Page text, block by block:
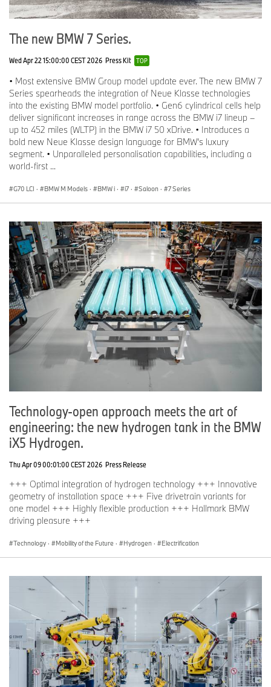
The new BMW 7 Series.
Wed Apr 22 15:00:00 CEST 2026 Press Kit TOP
• Most extensive BMW Group model update ever. The new BMW 7
Series spearheads the integration of Neue Klasse technologies
into the existing BMW model portfolio. • Gen6 cylindrical cells help
deliver significant increases in range across the BMW i7 lineup –
up to 452 miles (WLTP) in the BMW i7 50 xDrive. • Introduces a
bold new Neue Klasse design language for BMW’s luxury
segment. • Unparalleled personalisation capabilities, including a
world-first ...
G70 LCI · BMW M Models · BMW i · i7 · Saloon · 7 Series
Technology-open approach meets the art of
engineering: the new hydrogen tank in the BMW
iX5 Hydrogen.
Thu Apr 09 00:01:00 CEST 2026 Press Release
+++ Optimal integration of hydrogen technology +++ Innovative
geometry of installation space +++ Five drivetrain variants for
one model +++ Highly flexible production +++ Hallmark BMW
driving pleasure +++
Technology · Mobility of the Future · Hydrogen · Electrification